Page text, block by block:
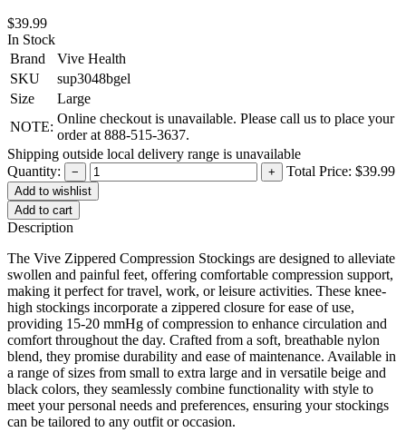
$39.99
In Stock
Brand
Vive Health
SKU
sup3048bgel
Size
Large
NOTE:
Online checkout is unavailable. Please call us to place your
order at 888-515-3637.
Shipping outside local delivery range is unavailable
Quantity:
− + Total Price: $39.99
Add to cart
Description
The Vive Zippered Compression Stockings are designed to alleviate
swollen and painful feet, offering comfortable compression support,
making it perfect for travel, work, or leisure activities. These knee-
high stockings incorporate a zippered closure for ease of use,
providing 15-20 mmHg of compression to enhance circulation and
comfort throughout the day. Crafted from a soft, breathable nylon
blend, they promise durability and ease of maintenance. Available in
a range of sizes from small to extra large and in versatile beige and
black colors, they seamlessly combine functionality with style to
meet your personal needs and preferences, ensuring your stockings
can be tailored to any outfit or occasion.